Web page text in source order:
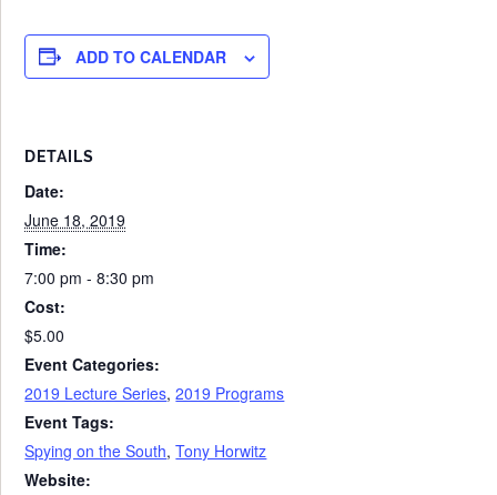
ADD TO CALENDAR
DETAILS
Date:
June 18, 2019
Time:
7:00 pm - 8:30 pm
Cost:
$5.00
Event Categories:
2019 Lecture Series,2019 Programs
Event Tags:
Spying on the South,Tony Horwitz
Website: